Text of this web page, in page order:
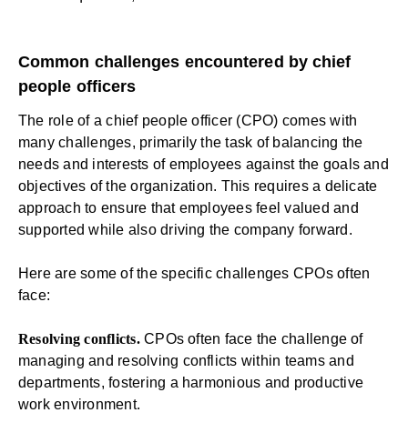
Common challenges encountered by chief
people officers
The role of a chief people officer (CPO) comes with
many challenges, primarily the task of balancing the
needs and interests of employees against the goals and
objectives of the organization. This requires a delicate
approach to ensure that employees feel valued and
supported while also driving the company forward.
Here are some of the specific challenges CPOs often
face:
Resolving conflicts.CPOs often face the challenge of
managing and resolving conflicts within teams and
departments, fostering a harmonious and productive
work environment.